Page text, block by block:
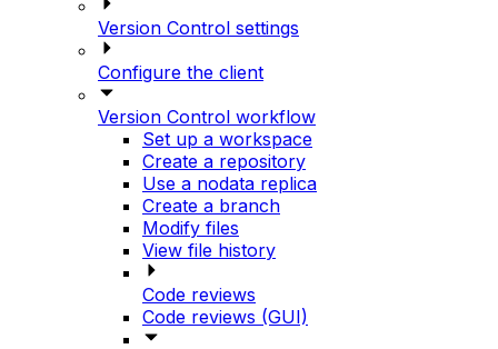
Version Control settings
Configure the client
Version Control workflow
Set up a workspace
Create a repository
Use a nodata replica
Create a branch
Modify files
View file history
Code reviews
Code reviews (GUI)